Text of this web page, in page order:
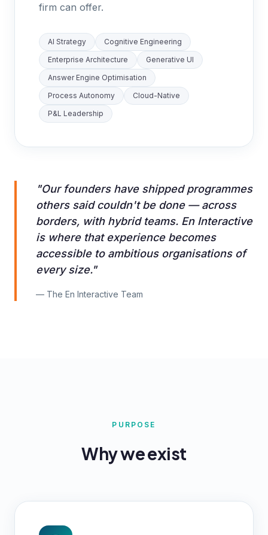
firm can offer.
AI Strategy
Cognitive Engineering
Enterprise Architecture
Generative UI
Answer Engine Optimisation
Process Autonomy
Cloud-Native
P&L Leadership
"Our founders have shipped programmes
others said couldn't be done — across
borders, with hybrid teams. En Interactive
is where that experience becomes
accessible to ambitious organisations of
every size."
— The En Interactive Team
PURPOSE
Why we exist